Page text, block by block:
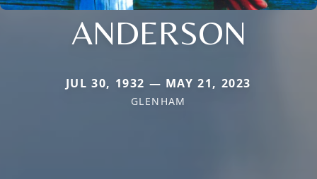
ANDERSON
JUL 30, 1932 — MAY 21, 2023
GLENHAM